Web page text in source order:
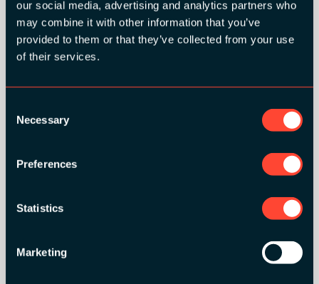
our social media, advertising and analytics partners who
may combine it with other information that you’ve
provided to them or that they’ve collected from your use
of their services.
Selection
Necessary
Preferences
Statistics
Marketing